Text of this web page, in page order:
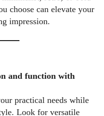
choose can elevate your
impression.
and function with
practical needs while
Look for versatile